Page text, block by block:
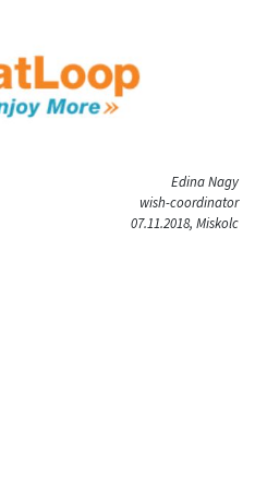
Edina Nagy
wish-coordinator
07.11.2018, Miskolc